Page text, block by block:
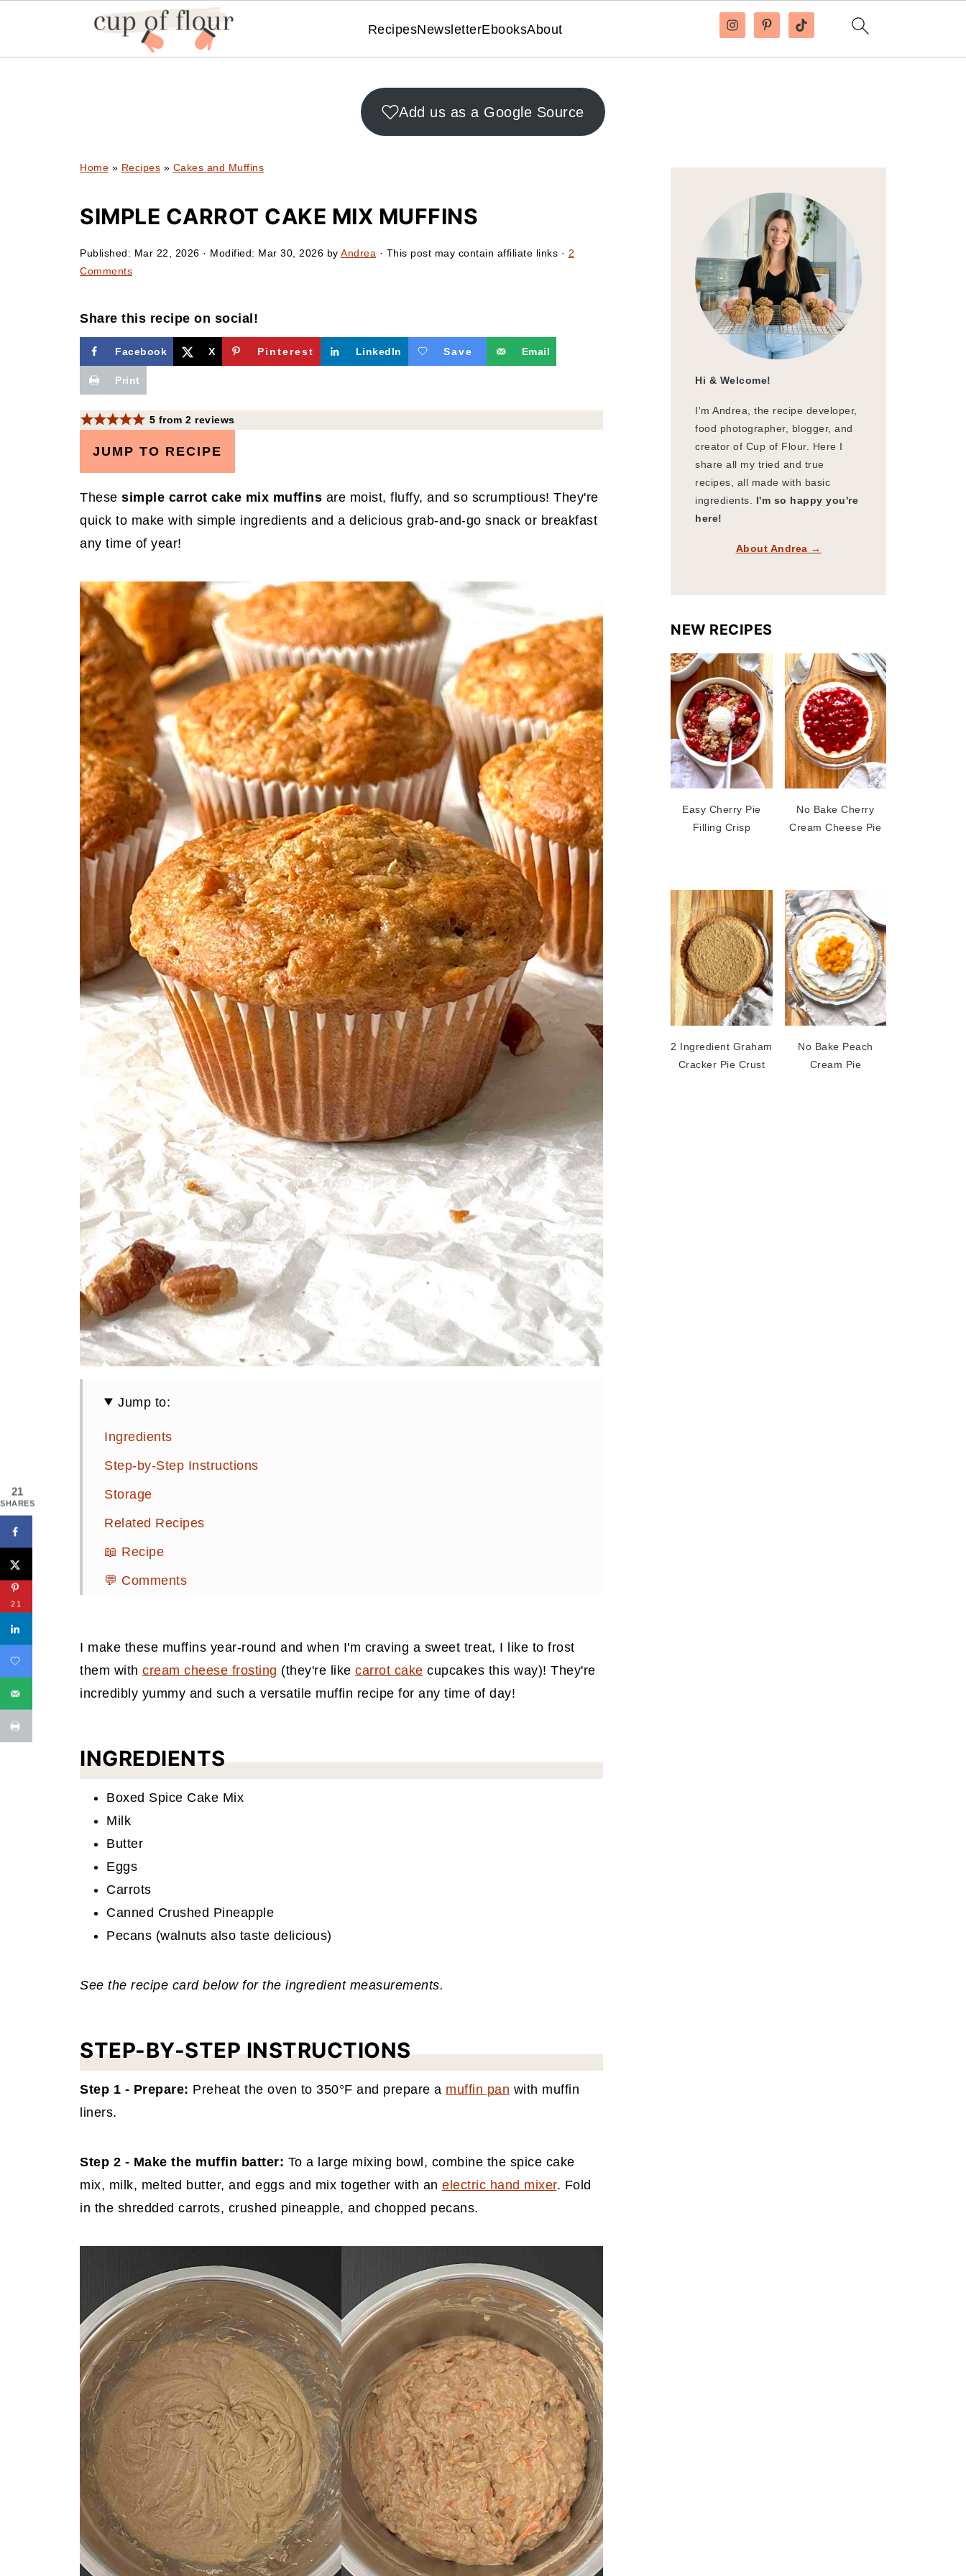
RecipesNewsletterEbooksAbout
Add us as a Google Source
Home » Recipes » Cakes and Muffins
SIMPLE CARROT CAKE MIX MUFFINS
Published: Mar 22, 2026 · Modified: Mar 30, 2026 by Andrea · This post may contain affiliate links · 2
Comments
Share this recipe on social!
Facebook X Pinterest LinkedIn Save Email
Print
JUMP TO RECIPE
5 from2 reviews
These simple carrot cake mix muffins are moist, fluffy, and so scrumptious! They're
quick to make with simple ingredients and a delicious grab-and-go snack or breakfast
any time of year!
Jump to:
Ingredients
Step-by-Step Instructions
Storage
Related Recipes
📖 Recipe
💬 Comments
I make these muffins year-round and when I'm craving a sweet treat, I like to frost
them with cream cheese frosting (they're like carrot cake cupcakes this way)! They're
incredibly yummy and such a versatile muffin recipe for any time of day!
INGREDIENTS
Boxed Spice Cake Mix
Milk
Butter
Eggs
Carrots
Canned Crushed Pineapple
Pecans (walnuts also taste delicious)
See the recipe card below for the ingredient measurements.
STEP-BY-STEP INSTRUCTIONS
Step 1 - Prepare: Preheat the oven to 350°F and prepare a muffin pan with muffin
liners.
Step 2 - Make the muffin batter: To a large mixing bowl, combine the spice cake
mix, milk, melted butter, and eggs and mix together with an electric hand mixer. Fold
in the shredded carrots, crushed pineapple, and chopped pecans.
Hi & Welcome!
I'm Andrea, the recipe developer,
food photographer, blogger, and
creator of Cup of Flour. Here I
share all my tried and true
recipes, all made with basic
ingredients.
I'm so happy you're
here!
About Andrea →
NEW RECIPES
Easy Cherry Pie
Filling Crisp
No Bake Cherry
Cream Cheese Pie
2 Ingredient Graham
Cracker Pie Crust
No Bake Peach
Cream Pie
21
SHARES
21